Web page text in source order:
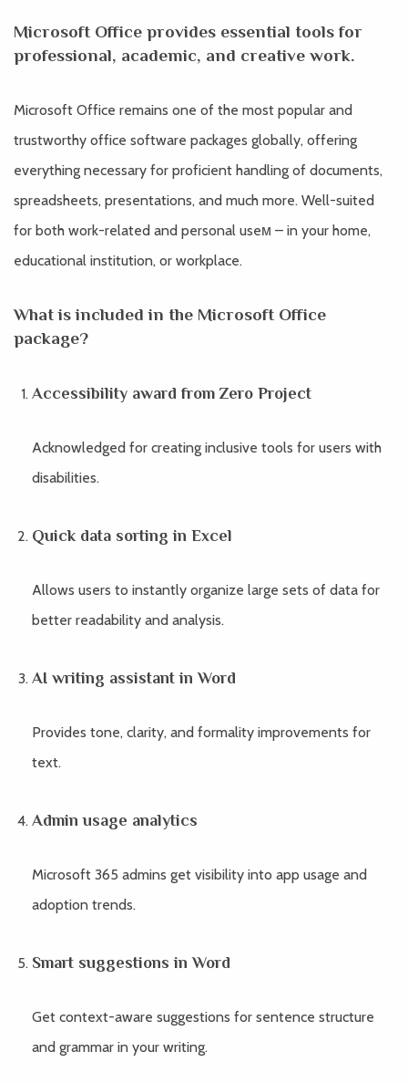
Microsoft Office provides essential tools for
professional, academic, and creative work.
Microsoft Office remains one of the most popular and
trustworthy office software packages globally, offering
everything necessary for proficient handling of documents,
spreadsheets, presentations, and much more. Well-suited
for both work-related and personal useм – in your home,
educational institution, or workplace.
What is included in the Microsoft Office
package?
Accessibility award from Zero Project
Acknowledged for creating inclusive tools for users with
disabilities.
Quick data sorting in Excel
Allows users to instantly organize large sets of data for
better readability and analysis.
AI writing assistant in Word
Provides tone, clarity, and formality improvements for
text.
Admin usage analytics
Microsoft 365 admins get visibility into app usage and
adoption trends.
Smart suggestions in Word
Get context-aware suggestions for sentence structure
and grammar in your writing.